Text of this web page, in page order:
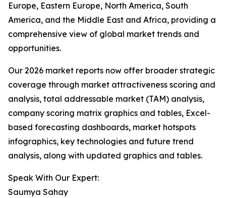
Europe, Eastern Europe, North America, South
America, and the Middle East and Africa, providing a
comprehensive view of global market trends and
opportunities.
Our 2026 market reports now offer broader strategic
coverage through market attractiveness scoring and
analysis, total addressable market (TAM) analysis,
company scoring matrix graphics and tables, Excel-
based forecasting dashboards, market hotspots
infographics, key technologies and future trend
analysis, along with updated graphics and tables.
Speak With Our Expert:
Saumya Sahay